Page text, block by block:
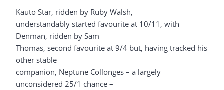
Kauto Star, ridden by Ruby Walsh,
understandably started favourite at 10/11, with
Denman, ridden by Sam
Thomas, second favourite at 9/4 but, having tracked his
other stable
companion, Neptune Collonges – a largely
unconsidered 25/1 chance –